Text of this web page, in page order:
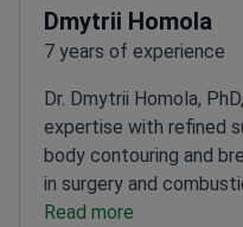
Dmytrii Homola
7 years of experience
Dr. Dmytrii Homola,
expertise with refined
body contouring and
in surgery and
National Medical
Read more